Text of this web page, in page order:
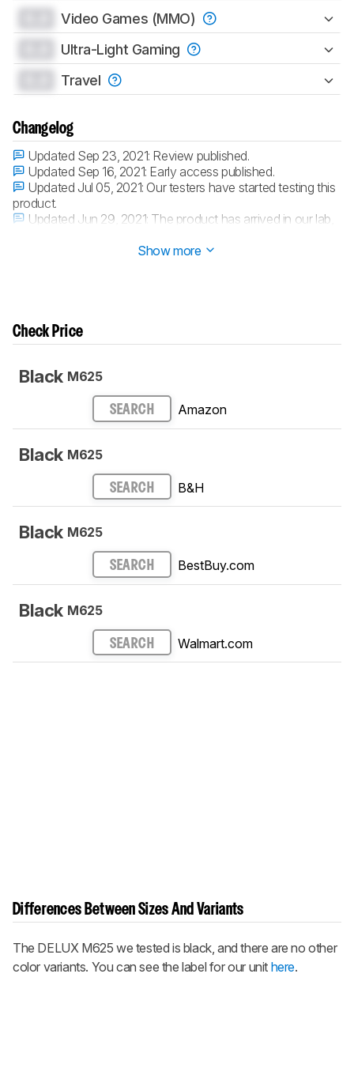
Video Games (MMO)
Ultra-Light Gaming
Travel
Changelog
Updated Sep 23, 2021: Review published.
Updated Sep 16, 2021: Early access published.
Updated Jul 05, 2021: Our testers have started testing this
product.
Updated Jun 29, 2021: The product has arrived in our lab,
Show more
Check Price
Black M625
SEARCH Amazon
Black M625
SEARCH B&H
Black M625
SEARCH BestBuy.com
Black M625
SEARCH Walmart.com
Differences Between Sizes And Variants
The DELUX M625 we tested is black, and there are no other
color variants. You can see the label for our unit here.